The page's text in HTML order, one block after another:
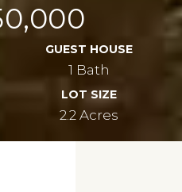
GUEST HOUSE
1 Bath
LOT SIZE
2.2 Acres